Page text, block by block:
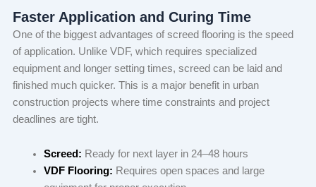
Faster Application and Curing Time
One of the biggest advantages of screed flooring is the speed
of application. Unlike VDF, which requires specialized
equipment and longer setting times, screed can be laid and
finished much quicker. This is a major benefit in urban
construction projects where time constraints and project
deadlines are tight.
Screed: Ready for next layer in 24–48 hours
VDF Flooring: Requires open spaces and large